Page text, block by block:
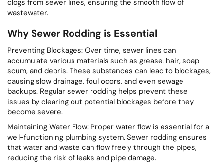
clogs from sewer lines, ensuring the smooth flow of
wastewater.
Why Sewer Rodding is Essential
Preventing Blockages: Over time, sewer lines can
accumulate various materials such as grease, hair, soap
scum, and debris. These substances can lead to blockages,
causing slow drainage, foul odors, and even sewage
backups. Regular sewer rodding helps prevent these
issues by clearing out potential blockages before they
become severe.
Maintaining Water Flow: Proper water flow is essential for a
well-functioning plumbing system. Sewer rodding ensures
that water and waste can flow freely through the pipes,
reducing the risk of leaks and pipe damage.